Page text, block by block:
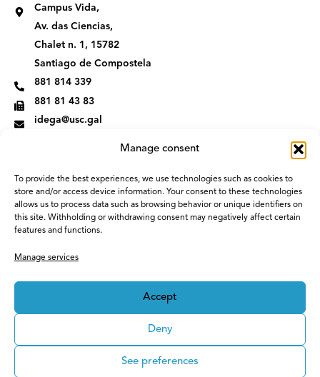
Manage consent
To provide the best experiences, we use technologies such as cookies to
store and/or access device information. Your consent to these technologies
allows us to process data such as browsing behavior or unique identifiers on
this site. Withholding or withdrawing consent may negatively affect certain
features and functions.
Manage services
Accept
Deny
See preferences
Campus Vida,
Av. das Ciencias,
Chalet n. 1, 15782
Santiago de Compostela
881 814 339
881 81 43 83
idega@usc.gal